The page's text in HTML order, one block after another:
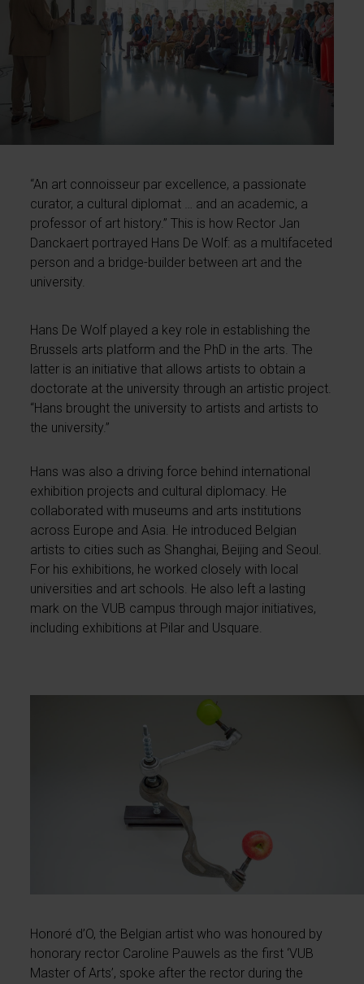
“An art connoisseur par excellence, a passionate
curator, a cultural diplomat … and an academic, a
professor of art history.” This is how Rector Jan
Danckaert portrayed Hans De Wolf: as a multifaceted
person and a bridge-builder between art and the
university.
Hans De Wolf played a key role in establishing the
Brussels arts platform and the PhD in the arts. The
latter is an initiative that allows artists to obtain a
doctorate at the university through an artistic project.
“Hans brought the university to artists and artists to
the university.”
Hans was also a driving force behind international
exhibition projects and cultural diplomacy. He
collaborated with museums and arts institutions
across Europe and Asia. He introduced Belgian
artists to cities such as Shanghai, Beijing and Seoul.
For his exhibitions, he worked closely with local
universities and art schools. He also left a lasting
mark on the VUB campus through major initiatives,
including exhibitions at Pilar and Usquare.
Honoré d’O, the Belgian artist who was honoured by
honorary rector Caroline Pauwels as the first ‘VUB
Master of Arts’, spoke after the rector during the